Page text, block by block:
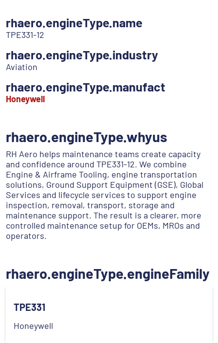
rhaero.engineType.name
TPE331-12
rhaero.engineType.industry
Aviation
rhaero.engineType.manufact
Honeywell
rhaero.engineType.whyus
RH Aero helps maintenance teams create capacity
and confidence around TPE331-12. We combine
Engine & Airframe Tooling, engine transportation
solutions, Ground Support Equipment (GSE), Global
Services and lifecycle services to support engine
inspection, removal, transport, storage and
maintenance support. The result is a clearer, more
controlled maintenance setup for OEMs, MROs and
operators.
rhaero.engineType.engineFamily
TPE331
Honeywell